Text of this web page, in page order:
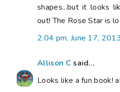
shapes...but it looks
out! The Rose Star is
2:04 pm, June 17, 2013
Allison C said...
Looks like a fun book!